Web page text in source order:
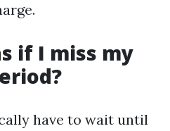
if I miss my
have to wait until